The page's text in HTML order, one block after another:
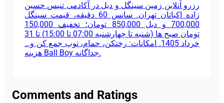
رزرو آنلاین زمین سینگل و دبل در آکادمی تنیس حسین
زاده اکباتان تهران. سانس 60 دقیقه، قیمت سینگل
700,000 و دبل 850,000 تومان؛ تخفیف 150,000
تومان صبح ها (شنبه تا چهارشنبه 07:00 تا 15:00) تا 31
خرداد 1405. امکانات: رختکن، حمام، توپ جمع کن و…
هزینه Ball Boy جداگانه.
Comments and Ratings